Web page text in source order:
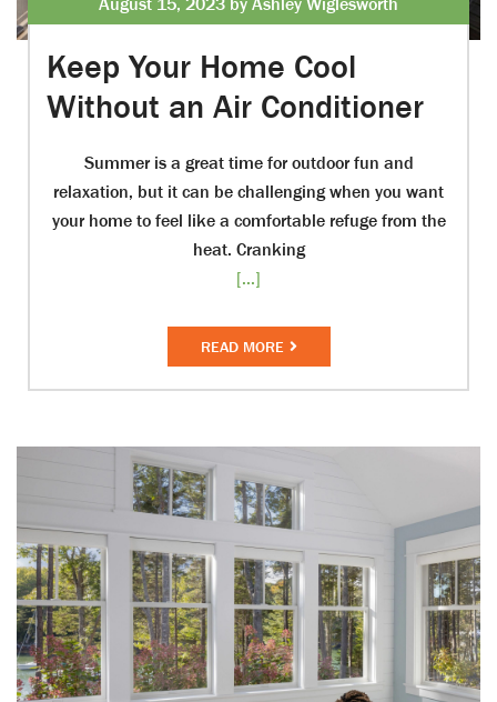
Keep Your Home Cool
Without an Air Conditioner
Summer is a great time for outdoor fun and
relaxation, but it can be challenging when you want
your home to feel like a comfortable refuge from the
heat. Cranking
[...]
READ MORE